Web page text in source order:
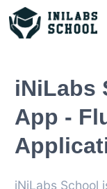
iNiLabs
App -
iNiLabs School